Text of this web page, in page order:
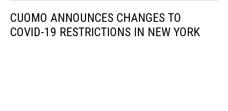
CUOMO ANNOUNCES CHANGES TO
COVID-19 RESTRICTIONS IN NEW YORK